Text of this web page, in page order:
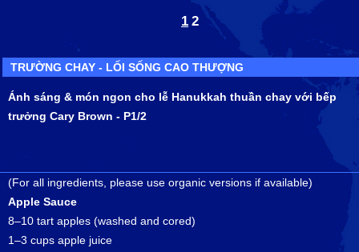
1 2
TRƯỜNG CHAY - LỐI SỐNG CAO THƯỢNG
Ánh sáng & món ngon cho lễ Hanukkah thuần chay với bếp
trưởng Cary Brown - P1/2
(For all ingredients, please use organic versions if available)
Apple Sauce
8–10 tart apples (washed and cored)
1–3 cups apple juice